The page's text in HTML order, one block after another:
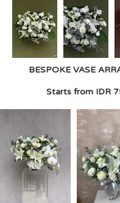
BESPOKE VASE
Starts from IDR